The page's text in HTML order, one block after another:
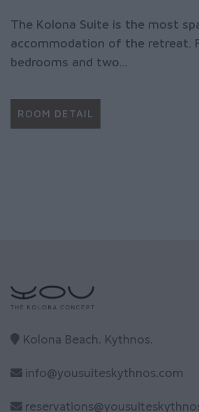
The Kolona Suite is the most
accommodation of the retreat.
bedrooms and two...
ROOM DETAIL
Kolona Beach. Kythnos.
info@yousuiteskythnos.com